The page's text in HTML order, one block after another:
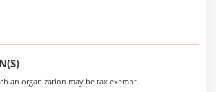
an organization may be tax exempt